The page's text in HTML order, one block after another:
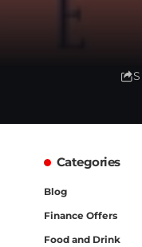
Categories
Blog
Finance Offers
Food and Drink